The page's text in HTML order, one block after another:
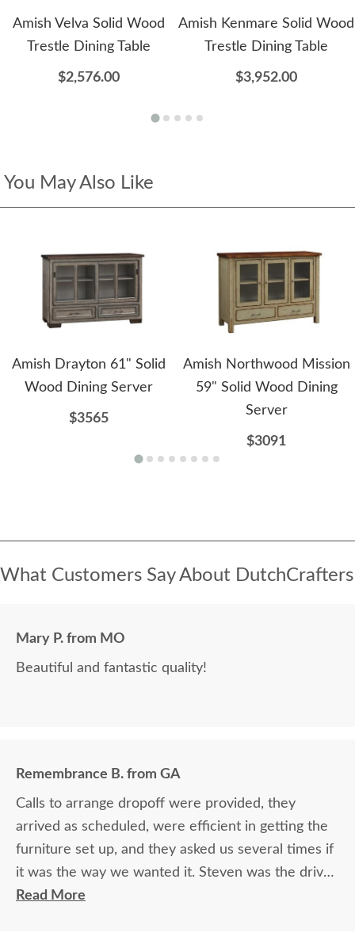
Amish Velva Solid Wood
Trestle Dining Table
$2,576.00
Amish Kenmare Solid Wood
Trestle Dining Table
$3,952.00
You May Also Like
Amish Drayton 61" Solid
Wood Dining Server
$3565
Amish Northwood Mission
59" Solid Wood Dining
Server
$3091
What Customers Say About DutchCrafters
Mary P. from MO
Beautiful and fantastic quality!
Remembrance B. from GA
Calls to arrange dropoff were provided, they
arrived as scheduled, were efficient in getting the
furniture set up, and they asked us several times if
it was the way we wanted it. Steven was the driver
and Jacob assisted. They both did a great job!
Read More